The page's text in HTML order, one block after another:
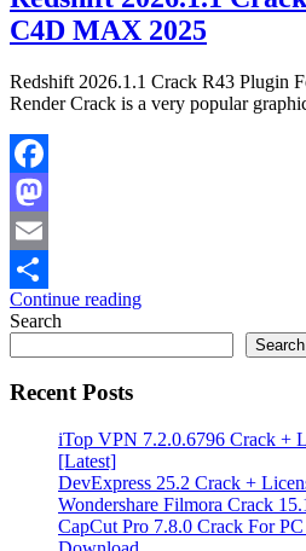
C4D MAX 2025
Redshift 2026.1.1 Crack R43 Plugin
Render Crack is a very popular
Facebook
Mastodon
Email
Share
Continue reading
Search
Search
Recent Posts
iTop VPN 7.2.0.6796 Crack +
[Latest]
DevExpress 25.2 Crack +
Wondershare Filmora Crack
CapCut Pro 7.8.0 Crack For